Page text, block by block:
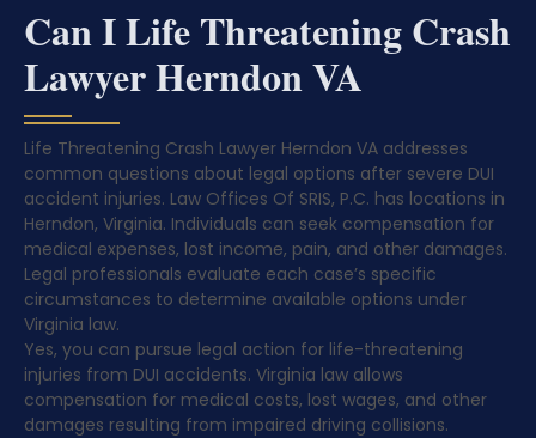
Can I Life Threatening Crash
Lawyer Herndon VA
Life Threatening Crash Lawyer Herndon VA addresses
common questions about legal options after severe DUI
accident injuries. Law Offices Of SRIS, P.C. has locations in
Herndon, Virginia. Individuals can seek compensation for
medical expenses, lost income, pain, and other damages.
Legal professionals evaluate each case’s specific
circumstances to determine available options under
Virginia law.
Yes, you can pursue legal action for life-threatening
injuries from DUI accidents. Virginia law allows
compensation for medical costs, lost wages, and other
damages resulting from impaired driving collisions.